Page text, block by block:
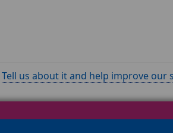
Tell us about it and help improve our